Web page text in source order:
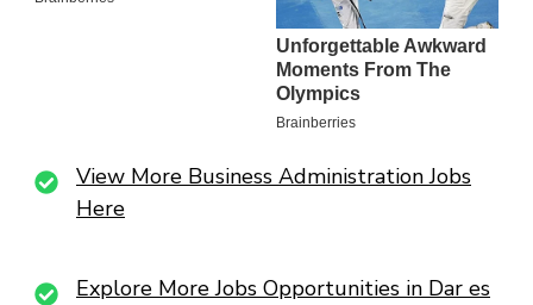
View More Business Administration Jobs
Here
Explore More Jobs Opportunities in Dar es